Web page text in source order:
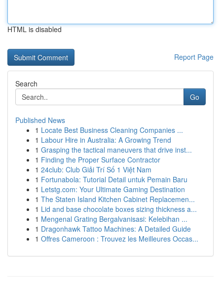
HTML is disabled
Report Page
Search
Go
Published News
1 Locate Best Business Cleaning Companies ...
1 Labour Hire in Australia: A Growing Trend
1 Grasping the tactical maneuvers that drive inst...
1 Finding the Proper Surface Contractor
1 24club: Club Giải Trí Số 1 Việt Nam
1 Fortunabola: Tutorial Detail untuk Pemain Baru
1 Letstg.com: Your Ultimate Gaming Destination
1 The Staten Island Kitchen Cabinet Replacemen...
1 Lid and base chocolate boxes sizing thickness a...
1 Mengenal Grating Bergalvanisasi: Kelebihan ...
1 Dragonhawk Tattoo Machines: A Detailed Guide
1 Offres Cameroon : Trouvez les Meilleures Occas...